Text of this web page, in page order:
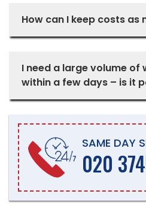
How can I keep costs as
I need a large volume of
within a few days – is it
SAME DAY
020